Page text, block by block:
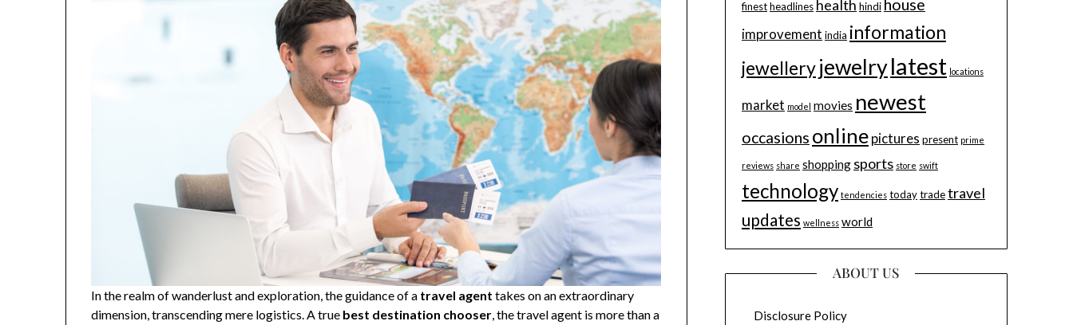
In the realm of wanderlust and exploration, the guidance of a travel agent takes on an extraordinary
dimension, transcending mere logistics. A true best destination chooser, the travel agent is more than a
finestheadlines health hindi house
improvement india information
jewelleryjewelrylatest locations
market model movies newest
occasions online pictures present prime
reviews share shopping sports store swift
technology tendencies todaytradetravel
updates wellness world
ABOUT US
Disclosure Policy